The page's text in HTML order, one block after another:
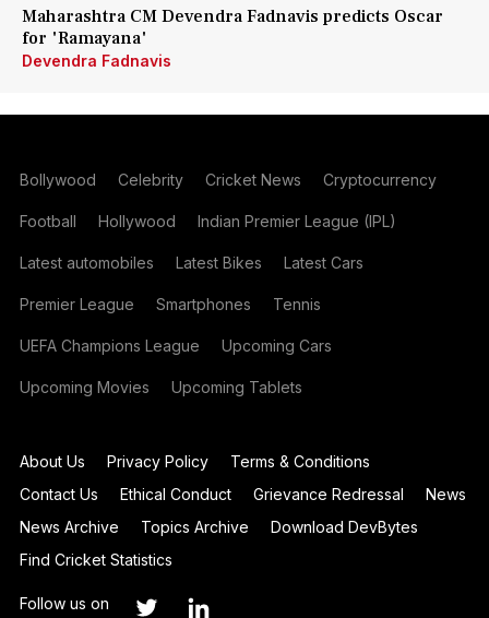
Maharashtra CM Devendra Fadnavis predicts Oscar
for 'Ramayana'
Devendra Fadnavis
Bollywood Celebrity Cricket News Cryptocurrency
Football Hollywood Indian Premier League (IPL)
Latest automobiles Latest Bikes Latest Cars
Premier League Smartphones Tennis
UEFA Champions League Upcoming Cars
Upcoming Movies Upcoming Tablets
About Us Privacy Policy
Terms & Conditions
Contact Us
Ethical Conduct Grievance Redressal
News
News Archive
Topics Archive
Download DevBytes
Find Cricket Statistics
Follow us on